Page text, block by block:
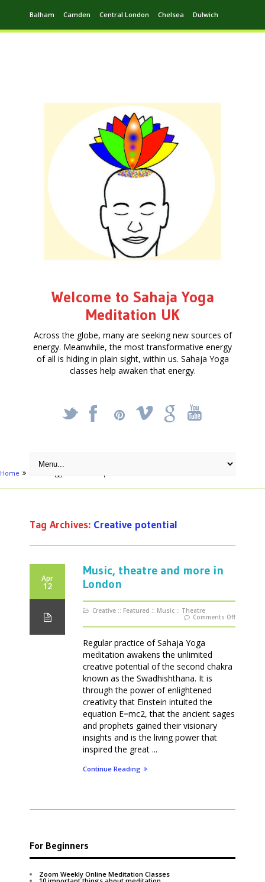
Balham Camden Central London Chelsea Dulwich
Welcome to Sahaja Yoga
Meditation UK
Across the globe, many are seeking new sources of
energy. Meanwhile, the most transformative energy
of all is hiding in plain sight, within us. Sahaja Yoga
classes help awaken that energy.
_ X ! k '
Home
Tag Archives: Creative potential
Apr
12
Music, theatre and more in
London
Creative :: Featured :: Music :: Theatre
Comments Offon
theatre
Regular practice of Sahaja Yoga
meditation awakens the unlimited
creative potential of the second chakra
known as the Swadhishthana. It is
through the power of enlightened
creativity that Einstein intuited the
equation E=mc2, that the ancient sages
and prophets gained their visionary
insights and is the living power that
inspired the great ...
Continue Reading
For Beginners
Zoom Weekly Online Meditation Classes